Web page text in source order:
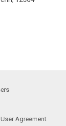
User Agreement